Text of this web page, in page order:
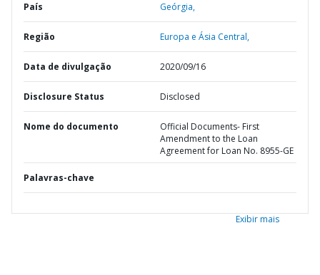
País Geórgia,
Região Europa e Ásia Central,
Data de divulgação 2020/09/16
Disclosure Status Disclosed
Nome do documento
Official Documents- First
Amendment to the Loan
Agreement for Loan No. 8955-GE
Palavras-chave
Exibir mais